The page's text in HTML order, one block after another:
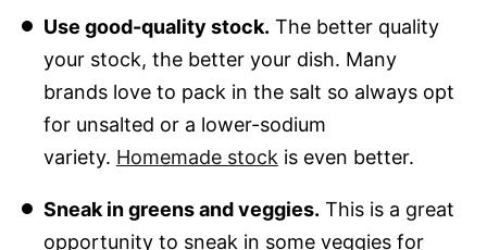
Use good-quality stock. The better quality
your stock, the better your dish. Many
brands love to pack in the salt so always opt
for unsalted or a lower-sodium
variety. Homemade stock is even better.
Sneak in greens and veggies. This is a great
opportunity to sneak in some veggies for